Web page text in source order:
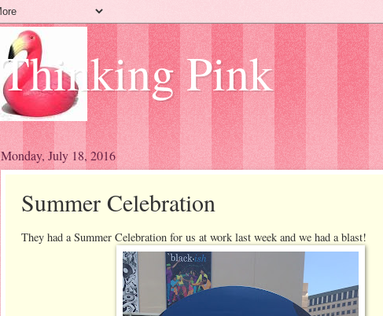
Thinking Pink
Monday, July 18, 2016
Summer Celebration
They had a Summer Celebration for us at work last week and we had a blast!